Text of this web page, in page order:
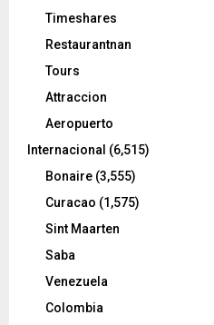
Timeshares
Restaurantnan
Tours
Attraccion
Aeropuerto
Internacional (6,515)
Bonaire (3,555)
Curacao (1,575)
Sint Maarten
Saba
Venezuela
Colombia